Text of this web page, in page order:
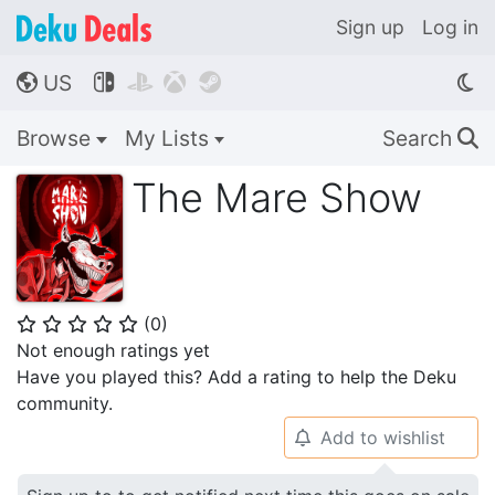
Sign up Log in
🌎 US    
Browse My Lists Search 🔍
The Mare Show
⭐ ⭐ ⭐ ⭐ ⭐ (0)
Not enough ratings yet
Have you played this? Add a rating to help the Deku
community.
🔔 Add to wishlist